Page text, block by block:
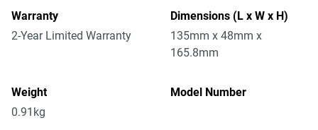
Warranty
2-Year Limited Warranty
Dimensions (L x W x H)
135mm x 48mm x
165.8mm
Weight
0.91kg
Model Number